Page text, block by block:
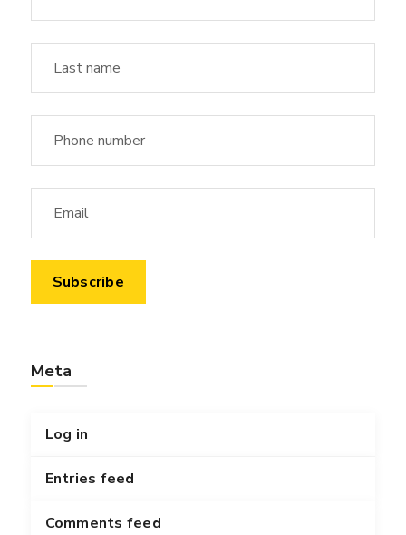
Meta
Log in
Entries feed
Comments feed